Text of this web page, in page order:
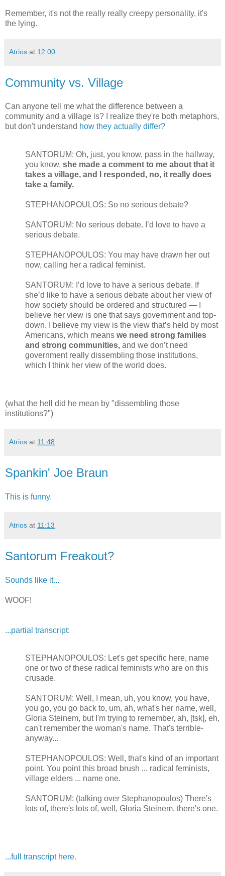
Remember, it's not the really really creepy personality, it's
the lying.
Atrios at 12:00
Community vs. Village
Can anyone tell me what the difference between a
community and a village is? I realize they're both metaphors,
but don't understand how they actually differ?
SANTORUM: Oh, just, you know, pass in the hallway,
you know, she made a comment to me about that it
takes a village, and I responded, no, it really does
take a family.
STEPHANOPOULOS: So no serious debate?
SANTORUM: No serious debate. I’d love to have a
serious debate.
STEPHANOPOULOS: You may have drawn her out
now, calling her a radical feminist.
SANTORUM: I’d love to have a serious debate. If
she’d like to have a serious debate about her view of
how society should be ordered and structured — I
believe her view is one that says government and top-
down. I believe my view is the view that’s held by most
Americans, which means we need strong families
and strong communities, and we don’t need
government really dissembling those institutions,
which I think her view of the world does.
(what the hell did he mean by "dissembling those
institutions?")
Atrios at 11:48
Spankin' Joe Braun
This is funny.
Atrios at 11:13
Santorum Freakout?
Sounds like it...
WOOF!
...partial transcript:
STEPHANOPOULOS: Let's get specific here, name
one or two of these radical feminists who are on this
crusade.
SANTORUM: Well, I mean, uh, you know, you have,
you go, you go back to, um, ah, what's her name, well,
Gloria Steinem, but I'm trying to remember, ah, [tsk], eh,
can't remember the woman's name. That's terrible­
anyway...
STEPHANOPOULOS: Well, that's kind of an important
point. You point this broad brush ... radical feminists,
village elders ... name one.
SANTORUM: (talking over Stephanopoulos) There's
lots of, there's lots of, well, Gloria Steinem, there's one.
...full transcript here.